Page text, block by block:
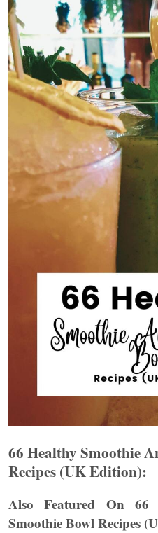
66 Healthy Smoothie
Recipes (UK Edition):
Also Featured On 66
Smoothie Bowl Recipes